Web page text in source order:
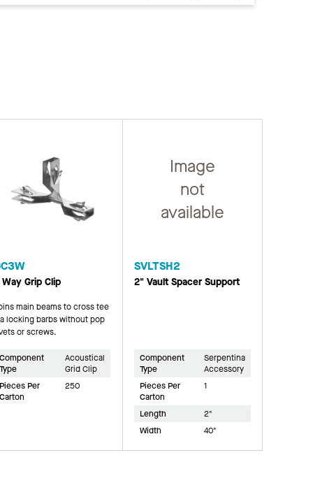
Grip Clip
main beams to cross tee
locking barbs without pop
or screws.
Component
Type
Acoustical
Grid Clip
Pieces Per
Carton
250
Image
not
available
SVLTSH2
2" Vault Spacer Support
Component
Type
Serpentina
Accessory
Pieces Per
Carton
1
Length
2"
Width
40"